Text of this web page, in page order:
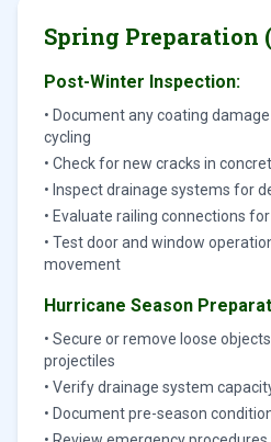
Spring Preparation
Post-Winter Inspection:
• Document any coating
cycling
• Check for new cracks in
• Inspect drainage systems for
• Evaluate railing connections
• Test door and window
movement
Hurricane Season
• Secure or remove loose
projectiles
• Verify drainage system
• Document pre-season